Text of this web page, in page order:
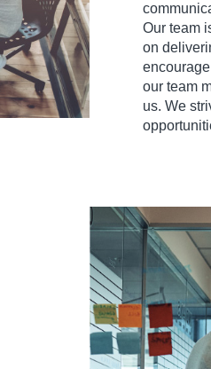
Our team
on
our team
us. We